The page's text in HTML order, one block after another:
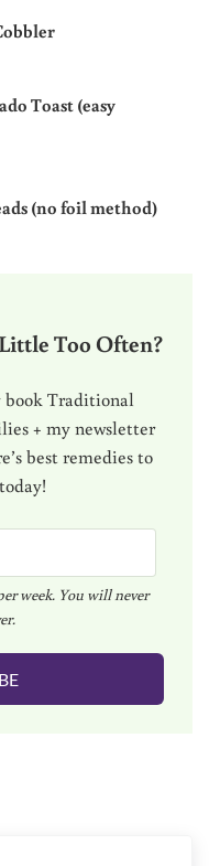
Toast (easy
(no foil method)
Too Often?
Traditional
+ my newsletter
best remedies to
week. You will never